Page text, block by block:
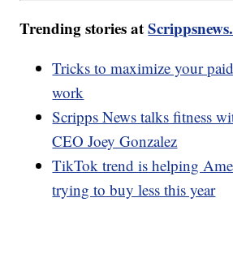
Trending stories at
Tricks to maximize your
work
Scripps News talks fitness
CEO Joey Gonzalez
TikTok trend is helping
trying to buy less this year